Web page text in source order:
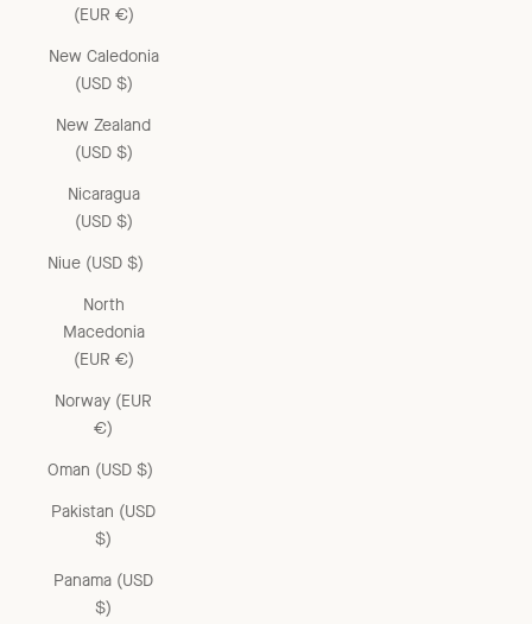
(EUR €)
New Caledonia
(USD $)
New Zealand
(USD $)
Nicaragua
(USD $)
Niue (USD $)
North
Macedonia
(EUR €)
Norway (EUR
€)
Oman (USD $)
Pakistan (USD
$)
Panama (USD
$)